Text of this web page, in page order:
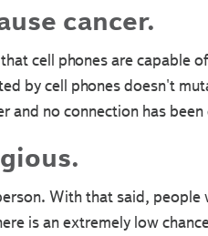
cancer.
cell phones are capable
by cell phones doesn't
and no connection has
With that said,
is an extremely low